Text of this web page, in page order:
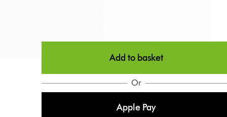
Add to basket
Or
Apple Pay